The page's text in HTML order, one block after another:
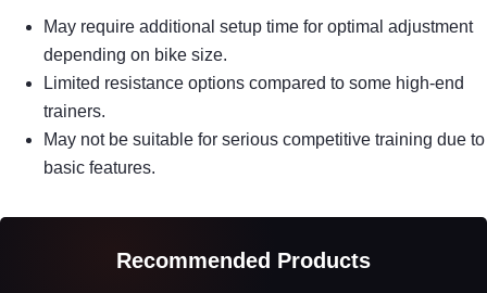
May require additional setup time for optimal adjustment
depending on bike size.
Limited resistance options compared to some high-end
trainers.
May not be suitable for serious competitive training due to
basic features.
Recommended Products